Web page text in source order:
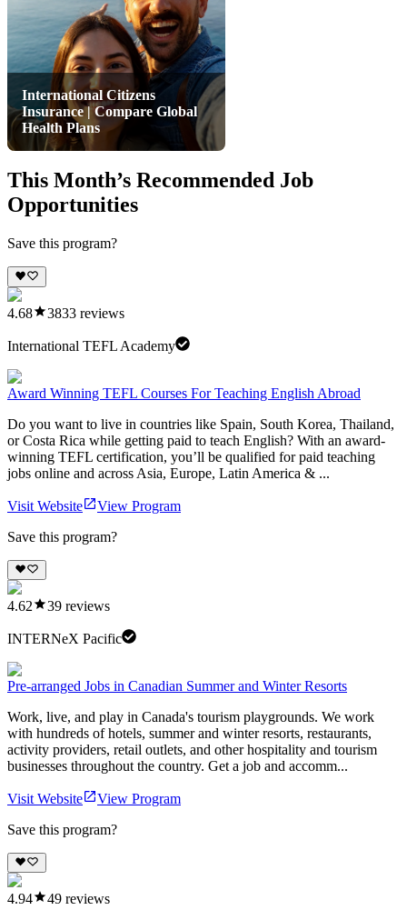
International Citizens
Insurance | Compare Global
Health Plans
This Month’s Recommended Job
Opportunities
Save this program?
4.68 3833 reviews
International TEFL Academy
Award Winning TEFL Courses For Teaching English Abroad
Do you want to live in countries like Spain, South Korea, Thailand,
or Costa Rica while getting paid to teach English? With an award-
winning TEFL certification, you’ll be qualified for paid teaching
jobs online and across Asia, Europe, Latin America & ...
Visit Website
View Program
Save this program?
4.62 39 reviews
INTERNeX Pacific
Pre-arranged Jobs in Canadian Summer and Winter Resorts
Work, live, and play in Canada's tourism playgrounds. We work
with hundreds of hotels, summer and winter resorts, restaurants,
activity providers, retail outlets, and other hospitality and tourism
businesses throughout the country. Get a job and accomm...
Visit Website
View Program
Save this program?
4.94 49 reviews